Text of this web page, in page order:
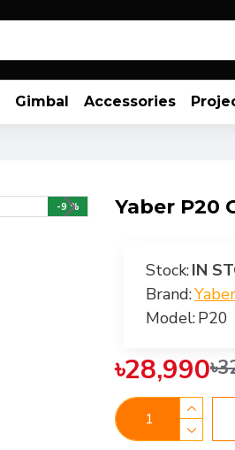
Gimbal Accessories
-9 % Yaber P20
Stock:IN
Brand:Yaber
Model:P20
৳28,990